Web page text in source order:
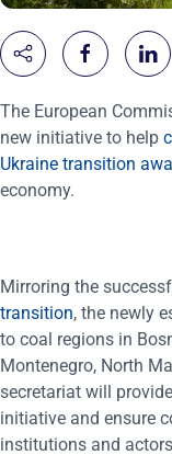
The European
new initiative to help
Ukraine transition
economy.
Mirroring the
transition, the newly
to coal regions in
Montenegro, North
secretariat will
initiative and ensure
institutions and